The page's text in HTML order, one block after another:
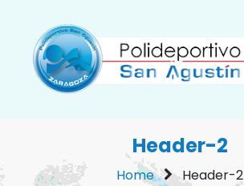
Header-2
Home Header-2